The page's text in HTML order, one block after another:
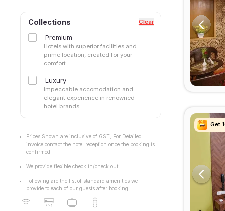
Collections Clear
Premium
Hotels with superior facilities and
prime location, created for your
comfort
Luxury
Impeccable accomodation and
elegant experience in renowned
hotel brands.
Prices Shown are inclusive of GST, For Detailed
invoice contact the hotel reception once the booking is
confirmed.
We provide flexible check in/check out.
Following are the list of standard amenities we
provide to each of our guests after booking
Get
Get
Get
Get